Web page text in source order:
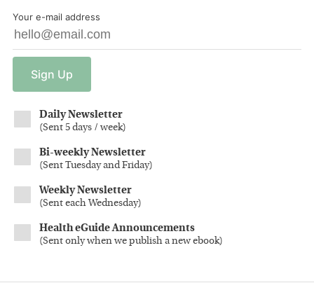
Your e-mail address
Sign Up
Daily Newsletter
(Sent 5 days / week)
Bi-weekly Newsletter
(Sent Tuesday and Friday)
Weekly Newsletter
(Sent each Wednesday)
Health eGuide Announcements
(Sent only when we publish a new ebook)